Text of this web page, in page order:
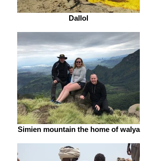
Dallol
Simien mountain the home of walya